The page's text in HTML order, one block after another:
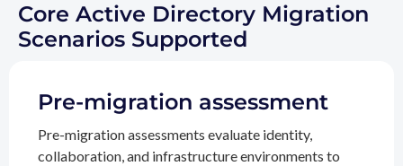
Core Active Directory Migration
Scenarios Supported
Pre-migration assessment
Pre-migration assessments evaluate identity,
collaboration, and infrastructure environments to